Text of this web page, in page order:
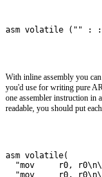
asm volatile ("" : :
With inline assembly you
you'd use for writing pure
one assembler instruction in
readable, you should put
asm volatile(
"mov     r0,
"mov     r0,